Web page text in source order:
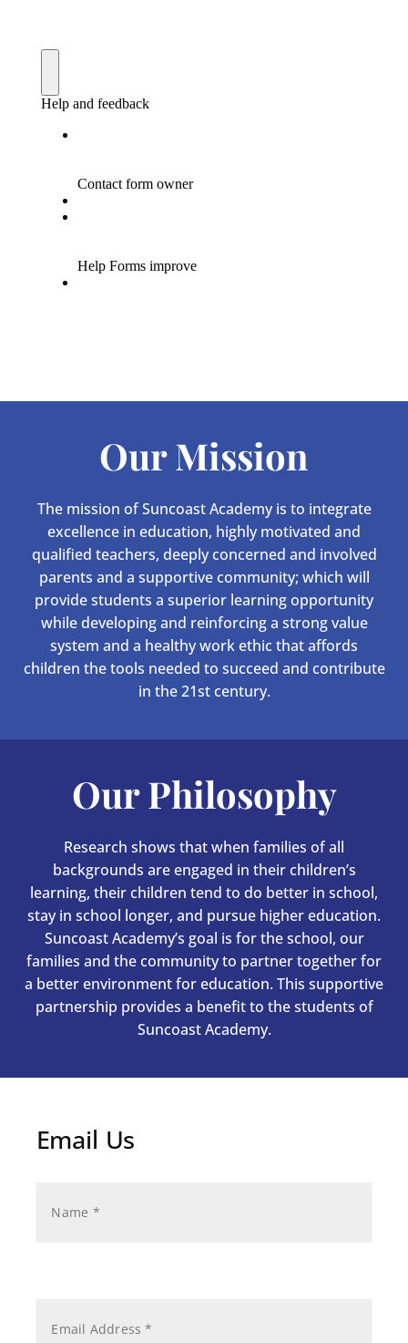
Our Mission
The mission of Suncoast Academy is to integrate
excellence in education, highly motivated and
qualified teachers, deeply concerned and involved
parents and a supportive community; which will
provide students a superior learning opportunity
while developing and reinforcing a strong value
system and a healthy work ethic that affords
children the tools needed to succeed and contribute
in the 21st century.
Our Philosophy
Research shows that when families of all
backgrounds are engaged in their children’s
learning, their children tend to do better in school,
stay in school longer, and pursue higher education.
Suncoast Academy’s goal is for the school, our
families and the community to partner together for
a better environment for education. This supportive
partnership provides a benefit to the students of
Suncoast Academy.
Email Us